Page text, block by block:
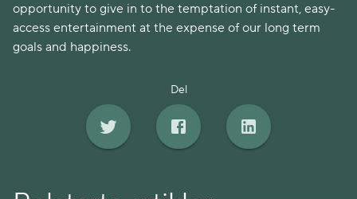
opportunity to give in to the temptation of instant, easy-
access entertainment at the expense of our long term
goals and happiness.
Del